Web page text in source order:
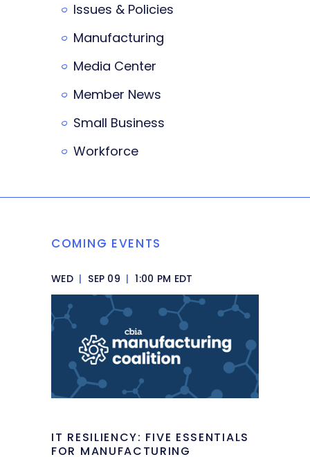
Issues & Policies
Manufacturing
Media Center
Member News
Small Business
Workforce
COMING EVENTS
WED | SEP 09 | 1:00 PM EDT
IT RESILIENCY: FIVE ESSENTIALS
FOR MANUFACTURING